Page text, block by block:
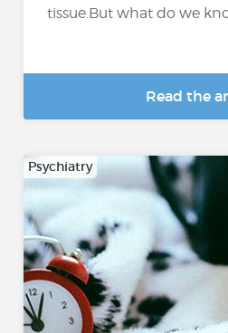
tissue.But what do we
Read the
Psychiatry